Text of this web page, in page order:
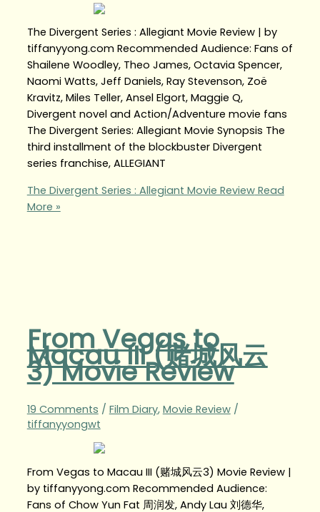
The Divergent Series : Allegiant Movie Review | by
tiffanyyong.com Recommended Audience: Fans of
Shailene Woodley, Theo James, Octavia Spencer,
Naomi Watts, Jeff Daniels, Ray Stevenson, Zoë
Kravitz, Miles Teller, Ansel Elgort, Maggie Q,
Divergent novel and Action/Adventure movie fans
The Divergent Series: Allegiant Movie Synopsis The
third installment of the blockbuster Divergent
series franchise, ALLEGIANT
The Divergent Series : Allegiant Movie ReviewRead
More »
From Vegas to
Macau III (赌城风云
3) Movie Review
19 Comments / Film Diary, Movie Review/
tiffanyyongwt
From Vegas to Macau III (赌城风云3) Movie Review |
by tiffanyyong.com Recommended Audience:
Fans of Chow Yun Fat 周润发, Andy Lau 刘德华,